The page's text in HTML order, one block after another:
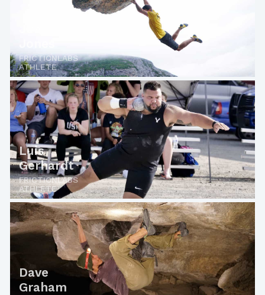
FRICTIONLABS
ATHLETE
Luis
Gerhardt
FRICTIONLABS
ATHLETE
Dave
Graham